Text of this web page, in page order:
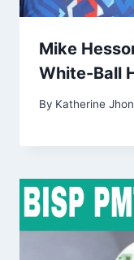
Mike
White-Ball
By Katherine Jhon